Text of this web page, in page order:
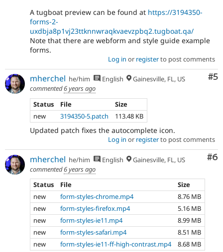
A tugboat preview can be found at https://3194350-
forms-2-
uxdbja8p1vj23ttknnwraqkvaevzpbq2.tugboat.qa/
Note that there are webform and style guide example
forms.
Log in or registerto post comments
#5
mherchel he/him English
Gainesville, FL, US
commented6 years ago
Status
File
Size
new
3194350-5.patch 113.48 KB
Updated patch fixes the autocomplete icon.
Log in or registerto post comments
#6
mherchel he/him English
Gainesville, FL, US
commented6 years ago
Status
File
Size
new
form-styles-chrome.mp4
8.76 MB
new
form-styles-firefox.mp4
5.16 MB
new
form-styles-ie11.mp4
8.99 MB
new
form-styles-safari.mp4
8.51 MB
new
form-styles-ie11-ff-high-contrast.mp4 8.68 MB